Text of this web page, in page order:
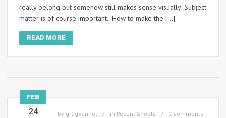
really belong but somehow still makes sense visually: Subject
matter is of course important. How to make the […]
READ MORE
FEB
24 by gregvanriel in Recent Shoots
0 comments